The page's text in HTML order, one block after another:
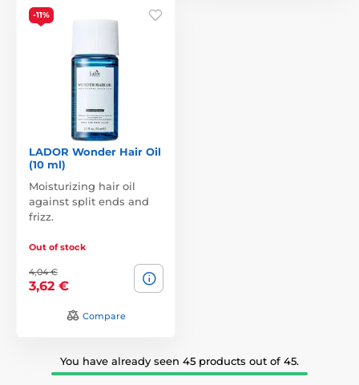
-11%
LADOR Wonder Hair Oil
(10 ml)
Moisturizing hair oil
against split ends and
frizz.
Out of stock
4,04 €
3,62 €
Compare
You have already seen 45 products out of 45.